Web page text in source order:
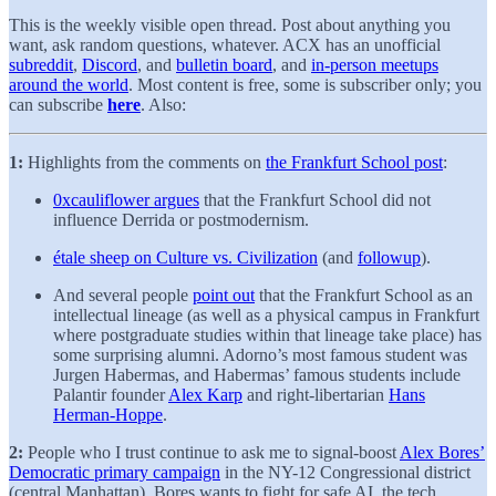
This is the weekly visible open thread. Post about anything you
want, ask random questions, whatever. ACX has an unofficial
subreddit, Discord, and bulletin board, and in-person meetups
around the world. Most content is free, some is subscriber only; you
can subscribe here. Also:
1: Highlights from the comments on the Frankfurt School post:
0xcauliflower argues that the Frankfurt School did not
influence Derrida or postmodernism.
étale sheep on Culture vs. Civilization (and followup).
And several people point out that the Frankfurt School as an
intellectual lineage (as well as a physical campus in Frankfurt
where postgraduate studies within that lineage take place) has
some surprising alumni. Adorno’s most famous student was
Jurgen Habermas, and Habermas’ famous students include
Palantir founderAlex Karp and right-libertarian Hans
Herman-Hoppe.
2: People who I trust continue to ask me to signal-boost Alex Bores’
Democratic primary campaign in the NY-12 Congressional district
(central Manhattan). Bores wants to fight for safe AI, the tech